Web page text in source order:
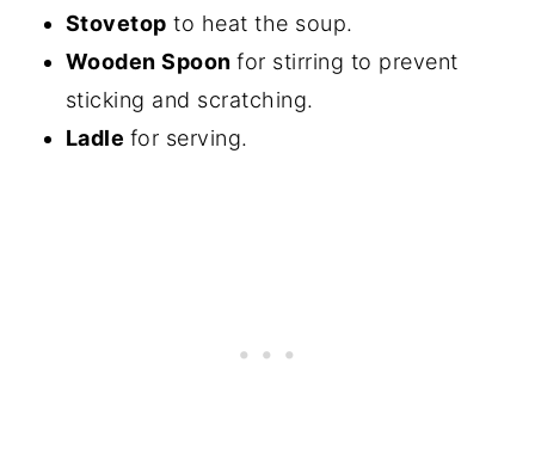
Stovetop to heat the soup.
Wooden Spoonfor stirring to prevent
sticking and scratching.
Ladle for serving.